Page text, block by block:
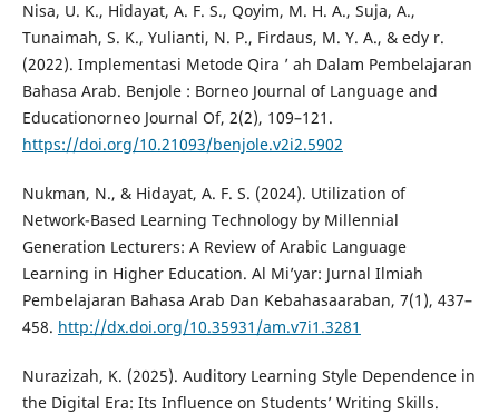
Nisa, U. K., Hidayat, A. F. S., Qoyim, M. H. A., Suja, A.,
Tunaimah, S. K., Yulianti, N. P., Firdaus, M. Y. A., & edy r.
(2022). Implementasi Metode Qira ’ ah Dalam Pembelajaran
Bahasa Arab. Benjole : Borneo Journal of Language and
Educationorneo Journal Of, 2(2), 109–121.
https://doi.org/10.21093/benjole.v2i2.5902
Nukman, N., & Hidayat, A. F. S. (2024). Utilization of
Network-Based Learning Technology by Millennial
Generation Lecturers: A Review of Arabic Language
Learning in Higher Education. Al Mi’yar: Jurnal Ilmiah
Pembelajaran Bahasa Arab Dan Kebahasaaraban, 7(1), 437–
458. http://dx.doi.org/10.35931/am.v7i1.3281
Nurazizah, K. (2025). Auditory Learning Style Dependence in
the Digital Era: Its Influence on Students’ Writing Skills.